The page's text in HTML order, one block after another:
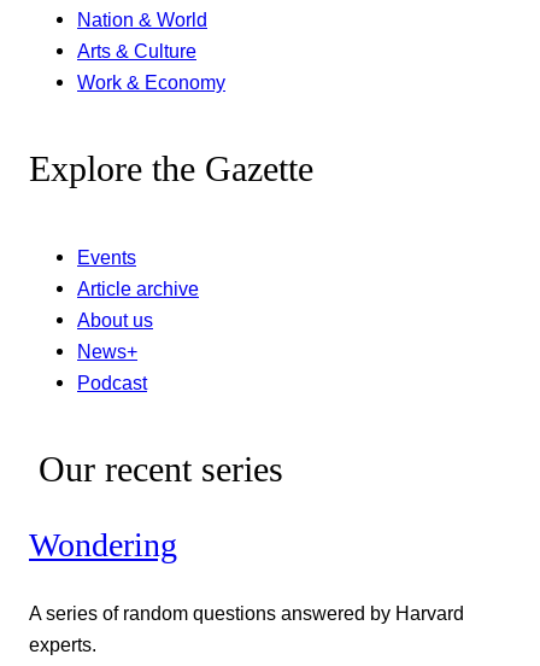
Nation & World
Arts & Culture
Work & Economy
Explore the Gazette
Events
Article archive
About us
News+
Podcast
Our recent series
Wondering
A series of random questions answered by Harvard
experts.